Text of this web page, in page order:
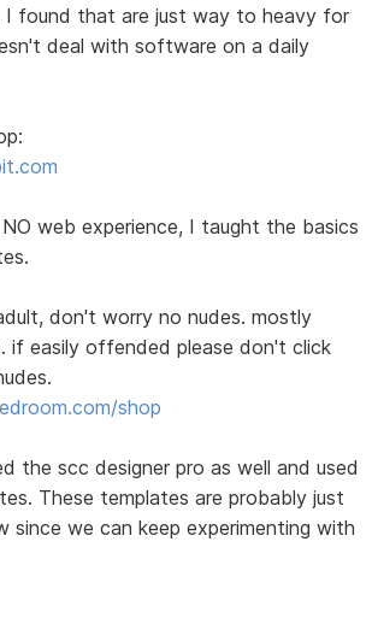
I found that are just way to heavy for
deal with software on a daily
web experience, I taught the basics
don't worry no nudes. mostly
if easily offended please don't click
shop
the scc designer pro as well and used
These templates are probably just
since we can keep experimenting with